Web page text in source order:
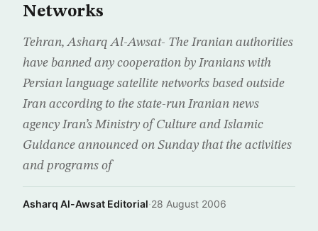
Networks
Tehran, Asharq Al-Awsat- The Iranian authorities
have banned any cooperation by Iranians with
Persian language satellite networks based outside
Iran according to the state-run Iranian news
agency Iran’s Ministry of Culture and Islamic
Guidance announced on Sunday that the activities
and programs of
Asharq Al-Awsat Editorial·28 August 2006